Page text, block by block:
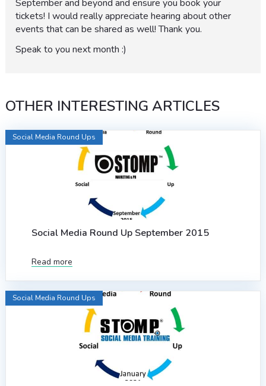
September and beyond and ensure you book your
tickets! I would really appreciate hearing about other
events that can be shared as well! Thank you.
Speak to you next month :)
OTHER INTERESTING ARTICLES
Social Media Round Up September 2015
Read more
Social Media Round Ups
Social Media Round Ups